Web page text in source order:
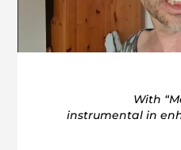
With
instrumental in